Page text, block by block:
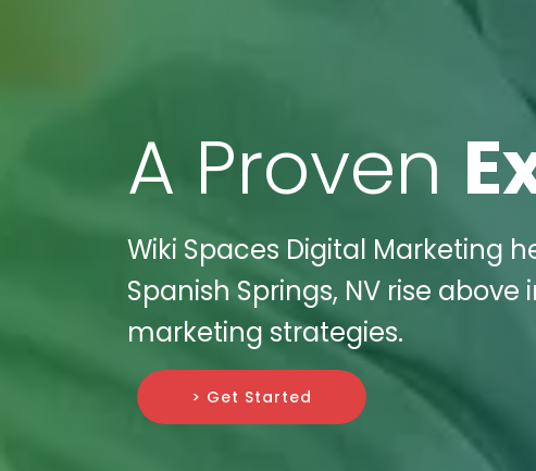
A Proven
Wiki Spaces Digital Marketing
Spanish Springs, NV rise
marketing strategies.
> Get Started